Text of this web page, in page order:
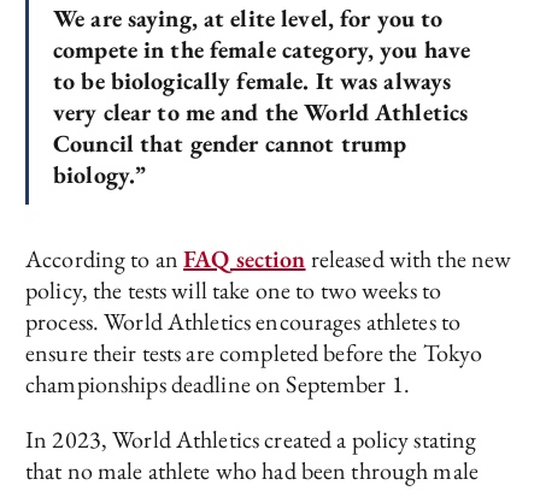
We are saying, at elite level, for you to
compete in the female category, you have
to be biologically female. It was always
very clear to me and the World Athletics
Council that gender cannot trump
biology.”
According to anFAQ sectionreleased with the new
policy, the tests will take one to two weeks to
process. World Athletics encourages athletes to
ensure their tests are completed before the Tokyo
championships deadline on September 1.
In 2023, World Athletics created a policy stating
that no male athlete who had been through male